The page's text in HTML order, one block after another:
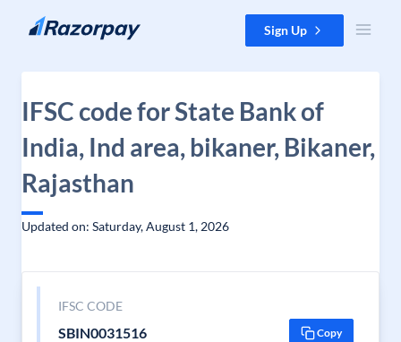
Skip to content Sign Up
IFSC code for State Bank of
India, Ind area, bikaner, Bikaner,
Rajasthan
Updated on: Saturday, August 1, 2026
IFSC CODE
SBIN0031516 Copy